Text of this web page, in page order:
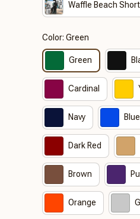
Waffle Beach Short
Color: Green
Green
Cardinal
Navy Blue
Dark Red
Brown
Orange